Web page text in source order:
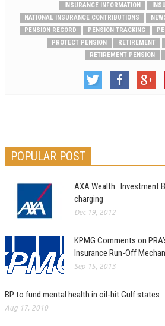
INSURANCE INFORMATION
NATIONAL INSURANCE CONTRIBUTIONS
PENSION RECORD
PENSION TRACKING
PROTECT PENSION
RETIREMENT
RETIREMENT PENSION
POPULAR POST
AXA Wealth : Investment
charging
Dec 19, 2012
KPMG Comments on
Insurance Run-Off
Sep 15, 2013
BP to fund mental health in oil-hit Gulf states
Aug 17, 2010